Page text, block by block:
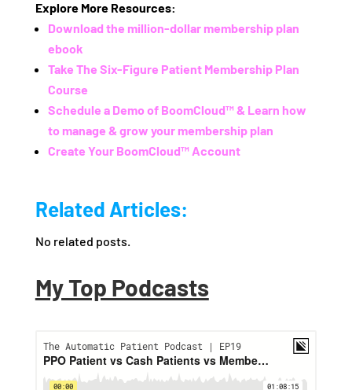
Explore More Resources:
Download the million-dollar membership plan
ebook
Take The Six-Figure Patient Membership Plan
Course
Schedule a Demo of BoomCloud™ & Learn how
to manage & grow your membership plan
Create Your BoomCloud™ Account
Related Articles:
No related posts.
My Top Podcasts